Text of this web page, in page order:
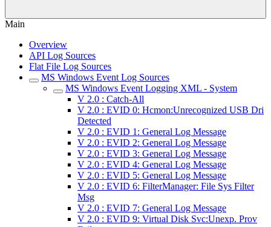
Main
Overview
API Log Sources
Flat File Log Sources
MS Windows Event Log Sources
MS Windows Event Logging XML - System
V 2.0 : Catch-All
V 2.0 : EVID 0: Hcmon:Unrecognized USB Dri
Detected
V 2.0 : EVID 1: General Log Message
V 2.0 : EVID 2: General Log Message
V 2.0 : EVID 3: General Log Message
V 2.0 : EVID 4: General Log Message
V 2.0 : EVID 5: General Log Message
V 2.0 : EVID 6: FilterManager: File Sys Filter
Msg
V 2.0 : EVID 7: General Log Message
V 2.0 : EVID 9: Virtual Disk Svc:Unexp. Prov